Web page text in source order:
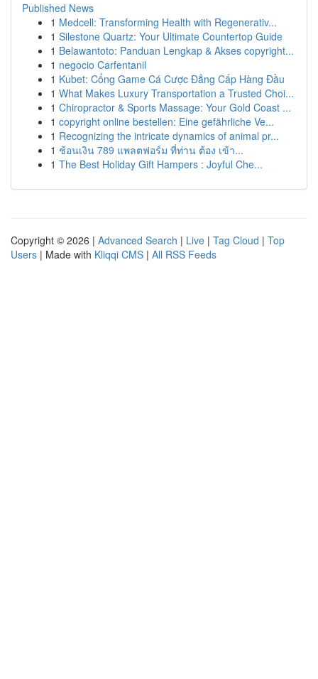
Published News
1 Medcell: Transforming Health with Regenerativ...
1 Silestone Quartz: Your Ultimate Countertop Guide
1 Belawantoto: Panduan Lengkap & Akses copyright...
1 negocio Carfentanil
1 Kubet: Cổng Game Cá Cược Đẳng Cấp Hàng Đầu
1 What Makes Luxury Transportation a Trusted Choi...
1 Chiropractor & Sports Massage: Your Gold Coast ...
1 copyright online bestellen: Eine gefährliche Ve...
1 Recognizing the intricate dynamics of animal pr...
1 ช้อนเงิน 789 แพลตฟอร์ม ที่ท่าน ต้อง เข้า...
1 The Best Holiday Gift Hampers : Joyful Che...
Copyright © 2026 | Advanced Search | Live | Tag Cloud | Top
Users | Made with Kliqqi CMS | All RSS Feeds